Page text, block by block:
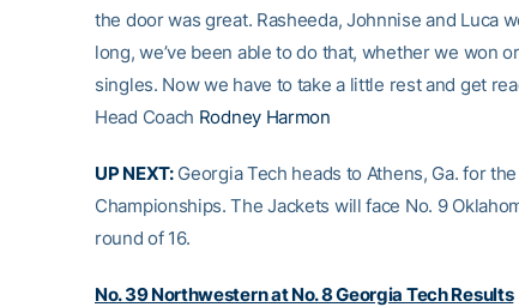
the door was great. Rasheeda, Johnnise and Luca
long, we’ve been able to do that, whether we won
singles. Now we have to take a little rest and get
Head Coach Rodney Harmon
UP NEXT:Georgia Tech heads to Athens, Ga. for
Championships. The Jackets will face No. 9
round of 16.
No. 39 Northwestern at No. 8 Georgia Tech Results